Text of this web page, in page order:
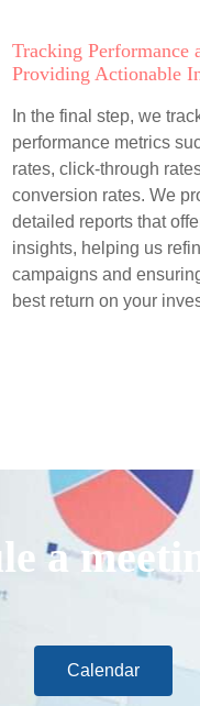
Tracking Performance
Providing Actionable
In the final step, we
performance metrics
rates, click-through
conversion rates. We
detailed reports that
insights, helping us
campaigns and
best return on your
a
Calendar